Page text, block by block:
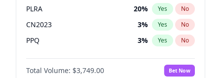
PLRA 20% Yes No
CN2023 3% Yes No
PPQ 3% Yes No
PCN 3%
PEN No
Total Volume: $3,749.00 Bet Now